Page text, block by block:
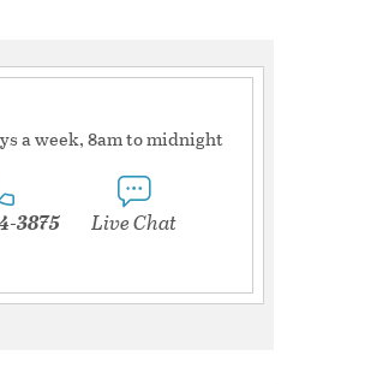
a week, 8am to midnight
3875 Live Chat